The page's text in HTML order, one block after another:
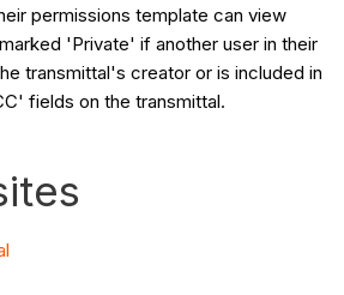
permissions template can view
'Private' if another user in their
transmittal's creator or is included in
fields on the transmittal.